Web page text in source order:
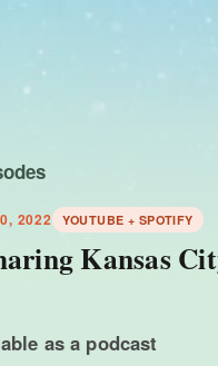
2022 YOUTUBE + SPOTIFY
Kansas
as a podcast